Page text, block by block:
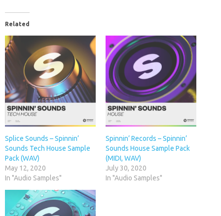
Related
Splice Sounds – Spinnin’
Sounds Tech House Sample
Pack (WAV)
May 12, 2020
In "Audio Samples"
Spinnin’ Records – Spinnin’
Sounds House Sample Pack
(MIDI, WAV)
July 30, 2020
In "Audio Samples"